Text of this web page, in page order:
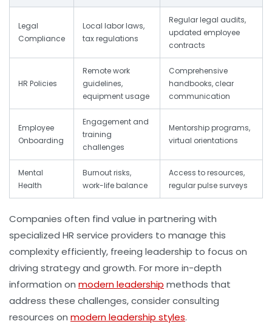
Legal
Compliance
Local labor laws,
tax regulations
Regular legal audits,
updated employee
contracts
HR Policies
Remote work
guidelines,
equipment usage
Comprehensive
handbooks, clear
communication
Employee
Onboarding
Engagement and
training
challenges
Mentorship programs,
virtual orientations
Mental
Health
Burnout risks,
work-life balance
Access to resources,
regular pulse surveys
Companies often find value in partnering with
specialized HR service providers to manage this
complexity efficiently, freeing leadership to focus on
driving strategy and growth. For more in-depth
information on modern leadership methods that
address these challenges, consider consulting
resources on modern leadership styles.